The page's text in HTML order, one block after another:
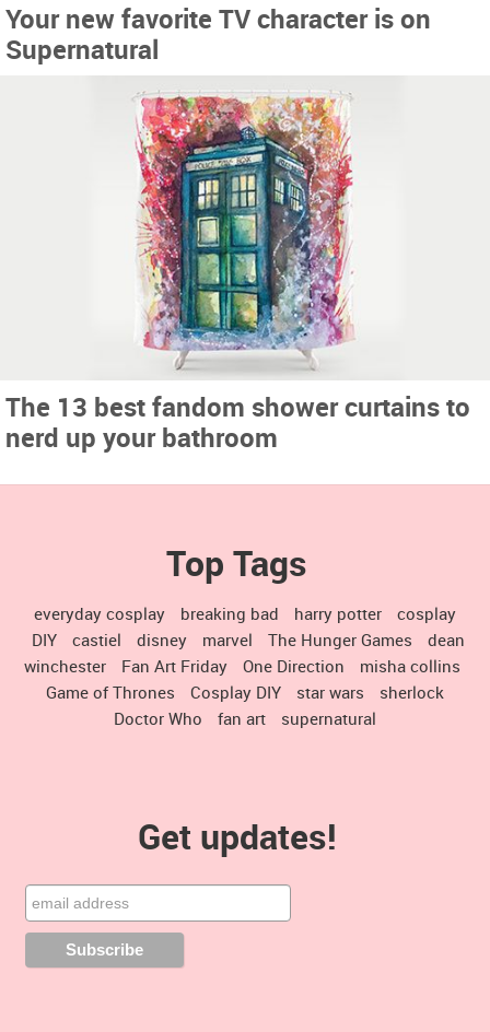
Your new favorite TV character is on
Supernatural
The 13 best fandom shower curtains to
nerd up your bathroom
Top Tags
everyday cosplay breaking bad harry potter
cosplay
DIY
castiel disney marvel The Hunger Games
dean
winchester
Fan Art Friday One Direction
misha collins
Game of Thrones
Cosplay DIY star wars
sherlock
Doctor Who
fan art supernatural
Get updates!